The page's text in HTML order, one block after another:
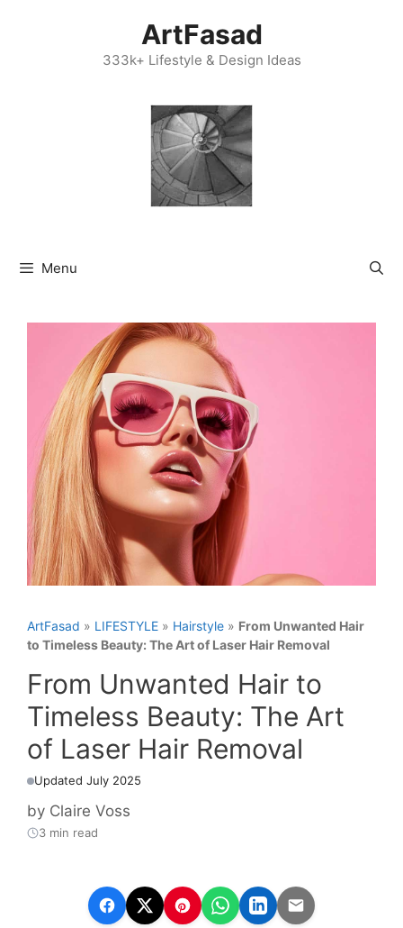
ArtFasad
333k+ Lifestyle & Design Ideas
Menu
ArtFasad » LIFESTYLE » Hairstyle » From Unwanted Hair
to Timeless Beauty: The Art of Laser Hair Removal
From Unwanted Hair to
Timeless Beauty: The Art
of Laser Hair Removal
Updated July 2025
by Claire Voss
3 min read